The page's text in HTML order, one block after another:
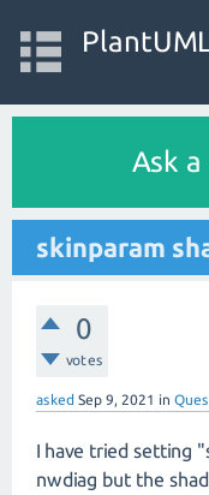
Ask
skinparam
0
votes
asked Sep 9, 2021 in
I have tried setting
nwdiag but the